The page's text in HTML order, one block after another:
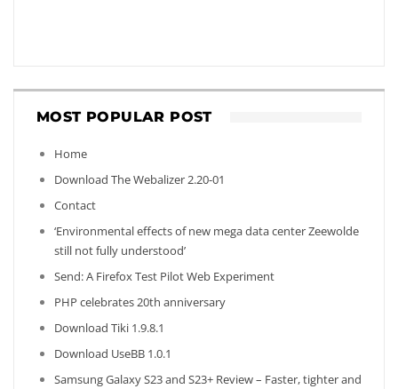
MOST POPULAR POST
Home
Download The Webalizer 2.20-01
Contact
‘Environmental effects of new mega data center Zeewolde
still not fully understood’
Send: A Firefox Test Pilot Web Experiment
PHP celebrates 20th anniversary
Download Tiki 1.9.8.1
Download UseBB 1.0.1
Samsung Galaxy S23 and S23+ Review – Faster, tighter and